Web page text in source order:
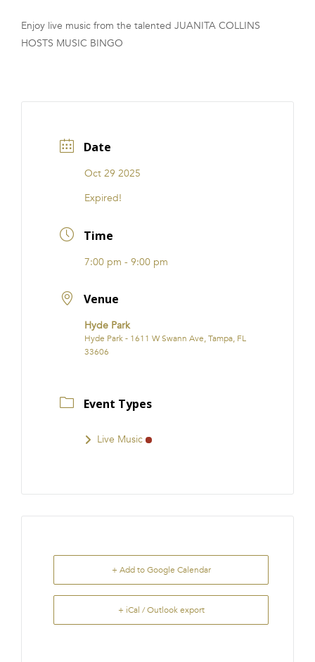
FRANCHISE
Enjoy live music from the talented JUANITA COLLINS
HOSTS MUSIC BINGO
Date
Oct 29 2025
Expired!
Time
7:00 pm - 9:00 pm
Venue
Hyde Park
Hyde Park - 1611 W Swann Ave, Tampa, FL
33606
Event Types
Live Music
+ Add to Google Calendar
+ iCal / Outlook export